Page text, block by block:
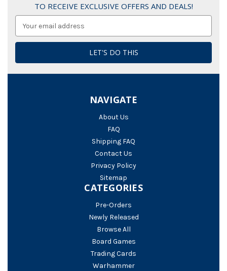
TO RECEIVE EXCLUSIVE OFFERS AND DEALS!
Address
NAVIGATE
About Us
FAQ
Shipping FAQ
Contact Us
Privacy Policy
Sitemap
CATEGORIES
Pre-Orders
Newly Released
Browse All
Board Games
Trading Cards
Warhammer